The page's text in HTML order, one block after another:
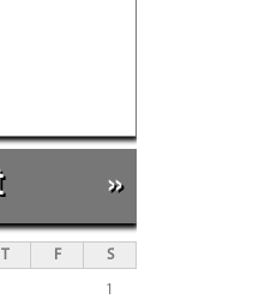
»
T F S
1